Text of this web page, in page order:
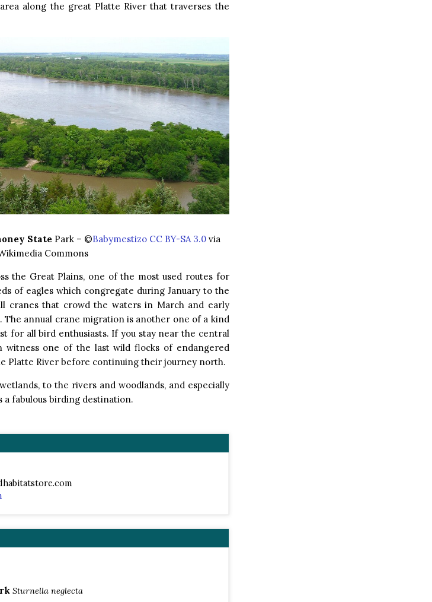
along the great Platte River that traverses the
StatePark – ©Babymestizo CC BY-SA 3.0via
Commons
the Great Plains, one of the most used routes for
of eagles which congregate during January to the
cranes that crowd the waters in March and early
The annual crane migration is another one of a kind
for all bird enthusiasts. If you stay near the central
witness one of the last wild flocks of endangered
Platte River before continuing their journey north.
to the rivers and woodlands, and especially
a fabulous birding destination.
Sturnella neglecta